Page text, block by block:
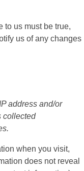
to us must be true,
us of any changes
address and/or
collected
when you visit,
does not reveal